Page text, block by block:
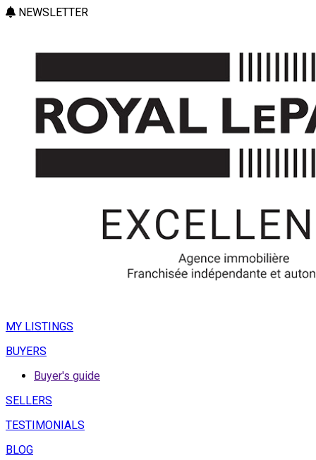
NEWSLETTER
MY LISTINGS
BUYERS
Buyer's guide
SELLERS
TESTIMONIALS
BLOG